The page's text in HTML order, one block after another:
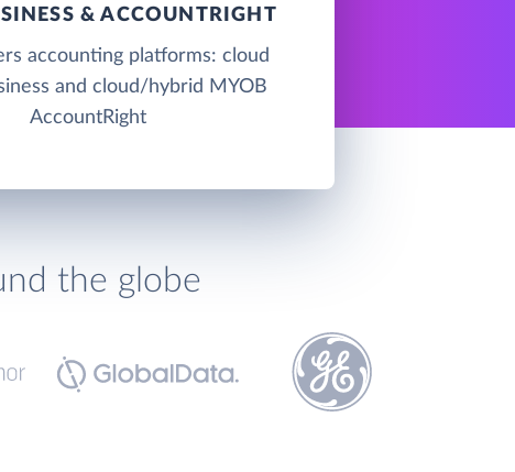
& ACCOUNTRIGHT
accounting platforms: cloud
and cloud/hybrid MYOB
AccountRight
the globe